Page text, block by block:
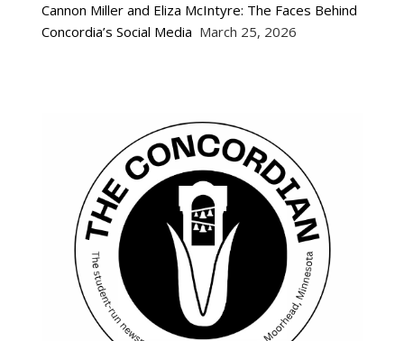
Cannon Miller and Eliza McIntyre: The Faces Behind
Concordia’s Social Media March 25, 2026